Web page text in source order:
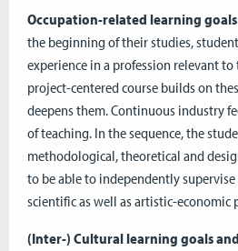
Occupation-related learning
the beginning of their studies,
experience in a profession relevant
project-centered course builds on
deepens them. Continuous industry
of teaching. In the sequence, the
methodological, theoretical and
to be able to independently
scientific as well as artistic-economic
(Inter-) Cultural learning goals